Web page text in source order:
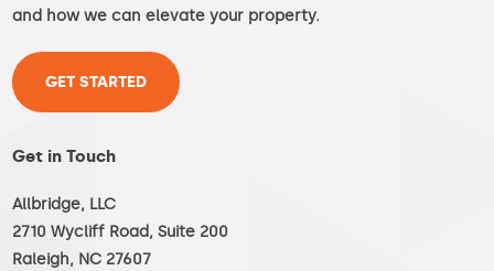
and how we can elevate your property.
GET STARTED
Get in Touch
Allbridge, LLC
2710 Wycliff Road, Suite 200
Raleigh, NC 27607